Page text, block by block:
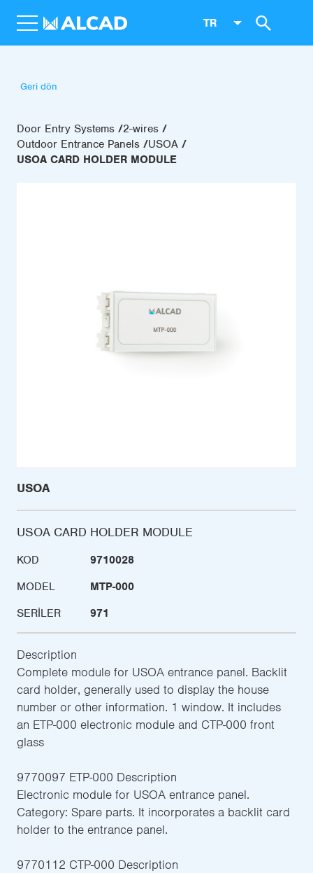
TR
Geri dön
Door Entry Systems
2-wires
Outdoor Entrance Panels
USOA
USOA CARD HOLDER MODULE
USOA
USOA CARD HOLDER MODULE
KOD
9710028
MODEL
MTP-000
SERILER
971
Description
Complete module for USOA entrance panel. Backlit
card holder, generally used to display the house
number or other information. 1 window. It includes
an ETP-000 electronic module and CTP-000 front
glass
9770097 ETP-000 Description
Electronic module for USOA entrance panel.
Category: Spare parts. It incorporates a backlit card
holder to the entrance panel.
9770112 CTP-000 Description